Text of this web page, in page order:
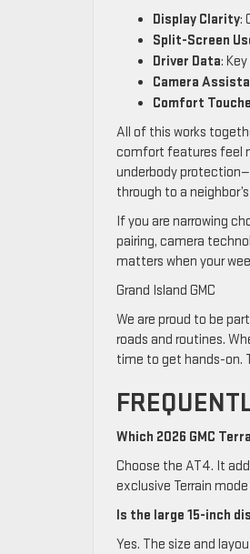
Display Clarity:
Split-Screen
Driver Data:
Camera
Comfort
All of this works
comfort features feel
underbody
through to a
If you are narrowing
pairing, camera
matters when your
Grand Island GMC
We are proud to be
roads and routines.
time to get hands-on.
Which 2026 GMC
Choose the AT4. It
exclusive Terrain
Is the large 15-inch
Yes. The size and